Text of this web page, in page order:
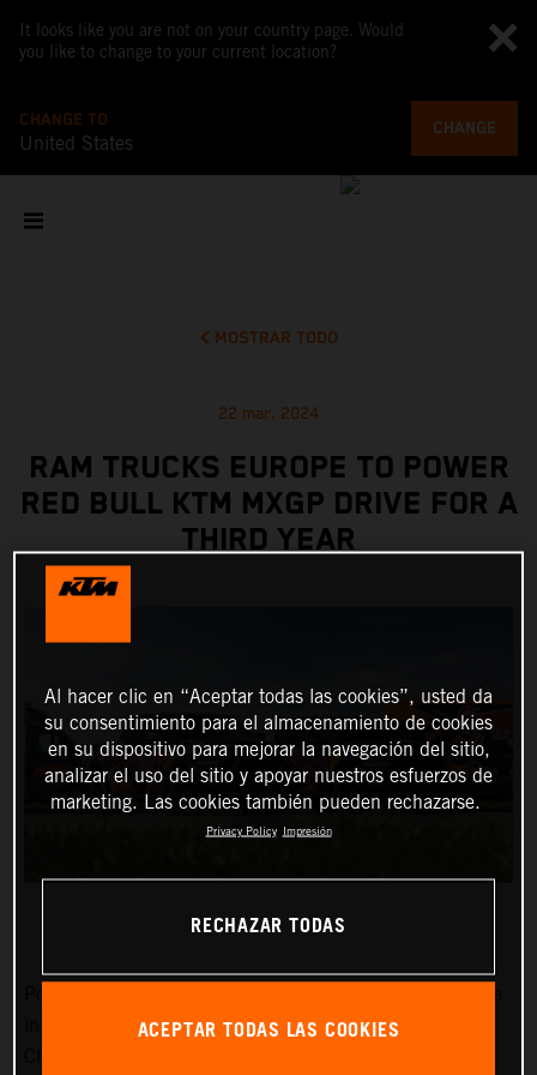
It looks like you are not on your country page. Would
you like to change to your current location?
CHANGE TO
United States
CHANGE
MOSTRAR TODO
22 mar. 2024
RAM TRUCKS EUROPE TO POWER
RED BULL KTM MXGP DRIVE FOR A
THIRD YEAR
in short supply around the MXGP FIM Motocross World
Al hacer clic en “Aceptar todas las cookies”, usted da
su consentimiento para el almacenamiento de cookies
en su dispositivo para mejorar la navegación del sitio,
analizar el uso del sitio y apoyar nuestros esfuerzos de
marketing. Las cookies también pueden rechazarse.
Privacy Policy Impresión
RECHAZAR TODAS
ACEPTAR TODAS LAS COOKIES